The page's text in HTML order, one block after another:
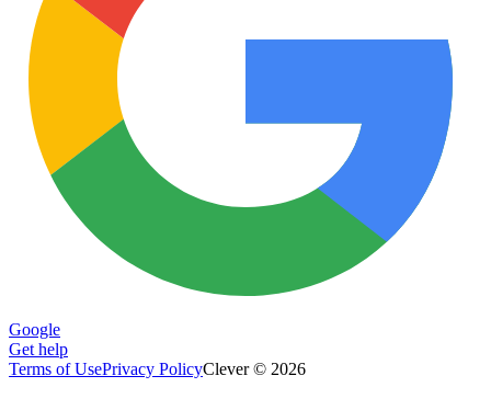
Google
Get help
Terms of UsePrivacy PolicyClever © 2026